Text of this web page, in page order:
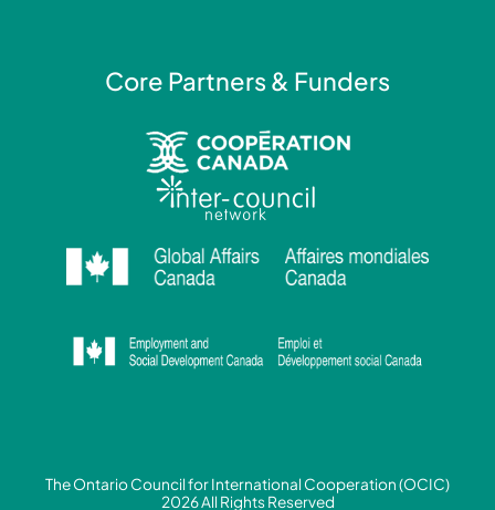
Core Partners & Funders
The Ontario Council for International Cooperation (OCIC)
2026 All Rights Reserved